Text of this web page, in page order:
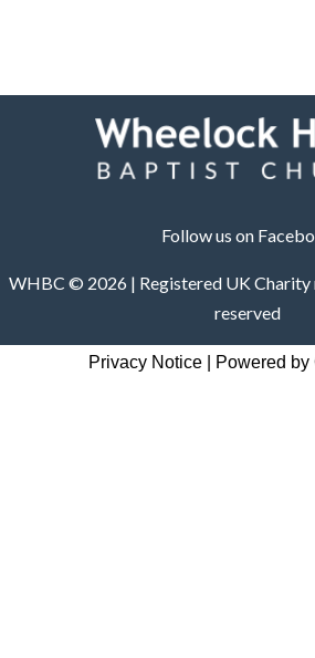
Follow us on
WHBC © 2026 | Registered UK
reserved
Privacy Notice Powered